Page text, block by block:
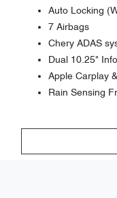
Auto Locking
7 Airbags
Chery ADAS
Dual 10.25"
Apple Carplay
Rain Sensing